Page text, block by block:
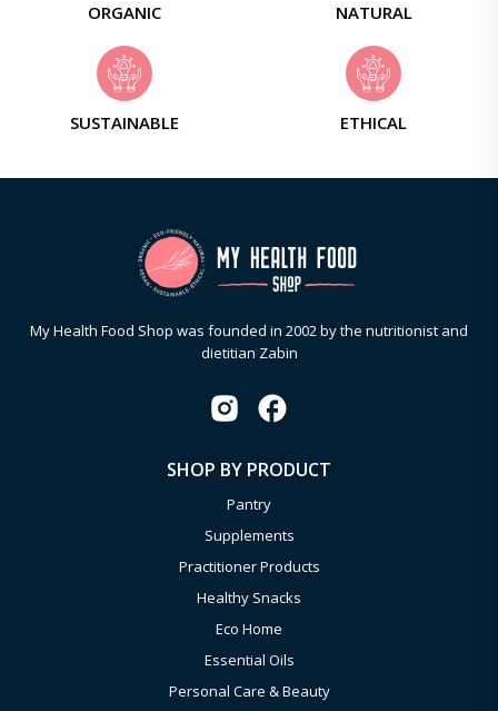
ORGANIC NATURAL
SUSTAINABLE ETHICAL
My Health Food Shop was founded in 2002 by the nutritionist and
dietitian Zabin
SHOP BY PRODUCT
Pantry
Supplements
Practitioner Products
Healthy Snacks
Eco Home
Essential Oils
Personal Care & Beauty